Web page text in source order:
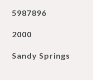
5987896
2000
Sandy Springs